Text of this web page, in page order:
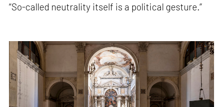
“So-called neutrality itself is a political gesture.”